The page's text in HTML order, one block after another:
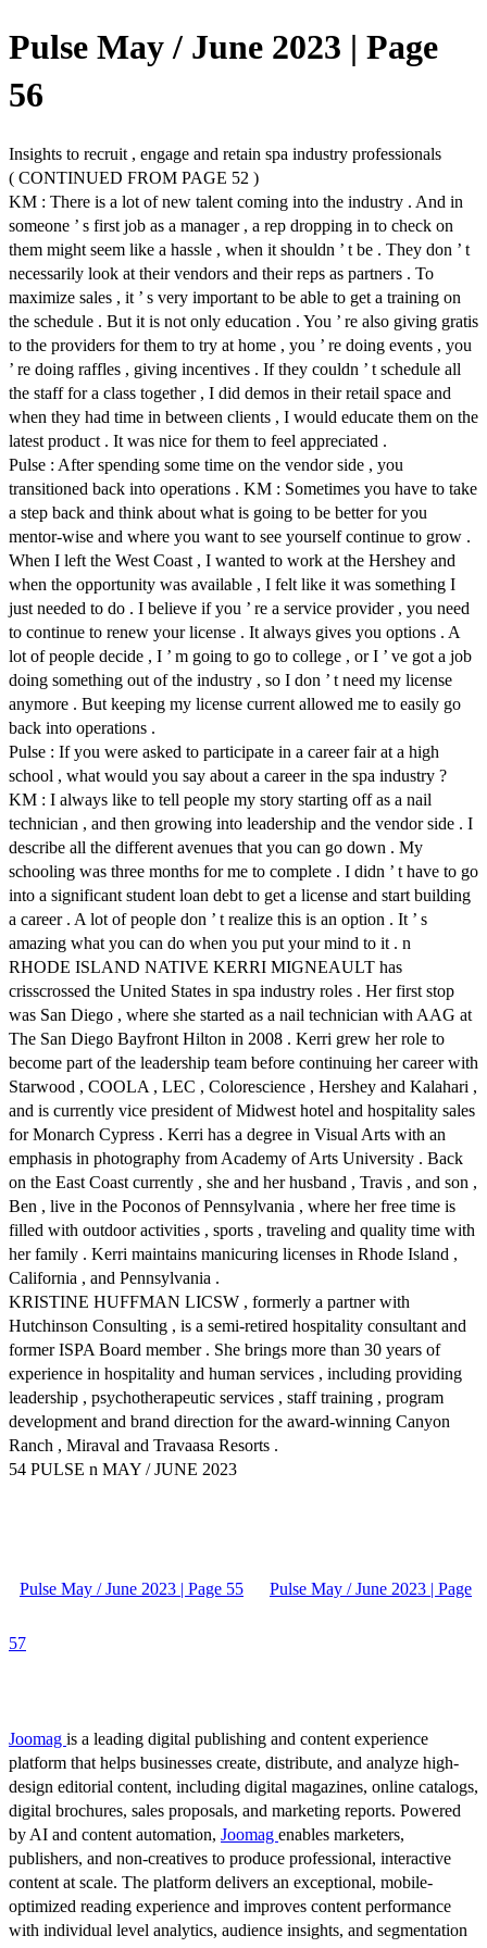
Pulse May / June 2023 | Page
56
Insights to recruit , engage and retain spa industry professionals
( CONTINUED FROM PAGE 52 )
KM : There is a lot of new talent coming into the industry . And in
someone ’ s first job as a manager , a rep dropping in to check on
them might seem like a hassle , when it shouldn ’ t be . They don ’ t
necessarily look at their vendors and their reps as partners . To
maximize sales , it ’ s very important to be able to get a training on
the schedule . But it is not only education . You ’ re also giving gratis
to the providers for them to try at home , you ’ re doing events , you
’ re doing raffles , giving incentives . If they couldn ’ t schedule all
the staff for a class together , I did demos in their retail space and
when they had time in between clients , I would educate them on the
latest product . It was nice for them to feel appreciated .
Pulse : After spending some time on the vendor side , you
transitioned back into operations . KM : Sometimes you have to take
a step back and think about what is going to be better for you
mentor-wise and where you want to see yourself continue to grow .
When I left the West Coast , I wanted to work at the Hershey and
when the opportunity was available , I felt like it was something I
just needed to do . I believe if you ’ re a service provider , you need
to continue to renew your license . It always gives you options . A
lot of people decide , I ’ m going to go to college , or I ’ ve got a job
doing something out of the industry , so I don ’ t need my license
anymore . But keeping my license current allowed me to easily go
back into operations .
Pulse : If you were asked to participate in a career fair at a high
school , what would you say about a career in the spa industry ?
KM : I always like to tell people my story starting off as a nail
technician , and then growing into leadership and the vendor side . I
describe all the different avenues that you can go down . My
schooling was three months for me to complete . I didn ’ t have to go
into a significant student loan debt to get a license and start building
a career . A lot of people don ’ t realize this is an option . It ’ s
amazing what you can do when you put your mind to it . n
RHODE ISLAND NATIVE KERRI MIGNEAULT has
crisscrossed the United States in spa industry roles . Her first stop
was San Diego , where she started as a nail technician with AAG at
The San Diego Bayfront Hilton in 2008 . Kerri grew her role to
become part of the leadership team before continuing her career with
Starwood , COOLA , LEC , Colorescience , Hershey and Kalahari ,
and is currently vice president of Midwest hotel and hospitality sales
for Monarch Cypress . Kerri has a degree in Visual Arts with an
emphasis in photography from Academy of Arts University . Back
on the East Coast currently , she and her husband , Travis , and son ,
Ben , live in the Poconos of Pennsylvania , where her free time is
filled with outdoor activities , sports , traveling and quality time with
her family . Kerri maintains manicuring licenses in Rhode Island ,
California , and Pennsylvania .
KRISTINE HUFFMAN LICSW , formerly a partner with
Hutchinson Consulting , is a semi-retired hospitality consultant and
former ISPA Board member . She brings more than 30 years of
experience in hospitality and human services , including providing
leadership , psychotherapeutic services , staff training , program
development and brand direction for the award-winning Canyon
Ranch , Miraval and Travaasa Resorts .
54 PULSE n MAY / JUNE 2023
Pulse May / June 2023 | Page 55 Pulse May / June 2023 | Page
57
Joomag is a leading digital publishing and content experience
platform that helps businesses create, distribute, and analyze high-
design editorial content, including digital magazines, online catalogs,
digital brochures, sales proposals, and marketing reports. Powered
by AI and content automation, Joomag enables marketers,
publishers, and non-creatives to produce professional, interactive
content at scale. The platform delivers an exceptional, mobile-
optimized reading experience and improves content performance
with individual level analytics, audience insights, and segmentation